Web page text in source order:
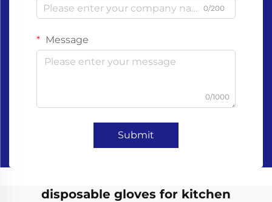
0/200
Message
0/1000
Submit
disposable gloves for kitchen